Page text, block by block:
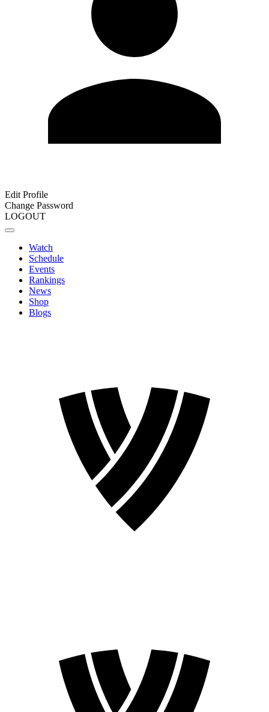
Edit Profile
Change Password
LOGOUT
Watch
Schedule
Events
Rankings
News
Shop
Blogs